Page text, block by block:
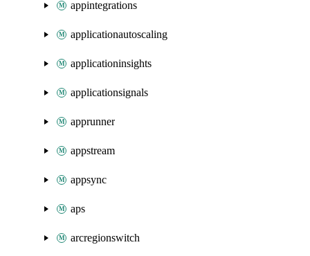
appintegrations
applicationautoscaling
applicationinsights
applicationsignals
apprunner
appstream
appsync
aps
arcregionswitch